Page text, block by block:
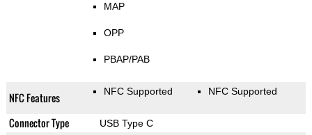
MAP
OPP
PBAP/PAB
NFC Features NFC Supported NFC Supported
Connector Type USB Type C